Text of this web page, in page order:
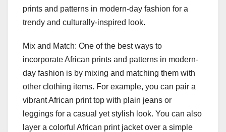
prints and patterns in modern-day fashion for a
trendy and culturally-inspired look.
Mix and Match: One of the best ways to
incorporate African prints and patterns in modern-
day fashion is by mixing and matching them with
other clothing items. For example, you can pair a
vibrant African print top with plain jeans or
leggings for a casual yet stylish look. You can also
layer a colorful African print jacket over a simple